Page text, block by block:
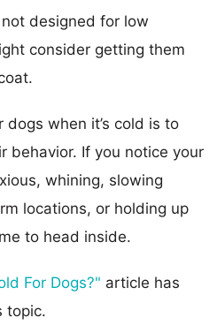
designed for low
consider getting them
when it’s cold is to
behavior. If you notice your
whining, slowing
locations, or holding up
to head inside.
For Dogs?" article has
topic.